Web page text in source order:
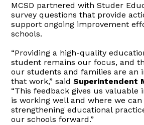
MCSD partnered with Studer
survey questions that provide
support ongoing improvement
schools.
“Providing a high-quality
student remains our focus, and
our students and families are an
that work,” saidSuperintendent
“This feedback gives us valuable
is working well and where we
strengthening educational
our schools forward.”